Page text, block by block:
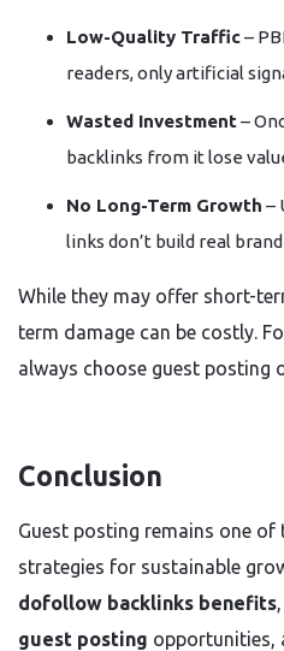
Low-Quality Traffic–
readers, only artificial
Wasted Investment–
backlinks from it lose
No Long-Term Growth –
links don’t build real
While they may offer short-
term damage can be costly.
always choose guest posting
Conclusion
Guest posting remains one of
strategies for sustainable
dofollow backlinks benefits
guest posting opportunities,